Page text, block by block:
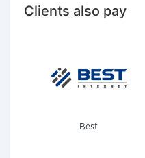
Clients also pay
Best